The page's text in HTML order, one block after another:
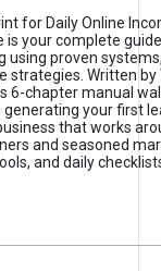
for Daily Online
is your complete
using proven
strategies. Written by
6-chapter manual
your first
that works
and seasoned
and daily